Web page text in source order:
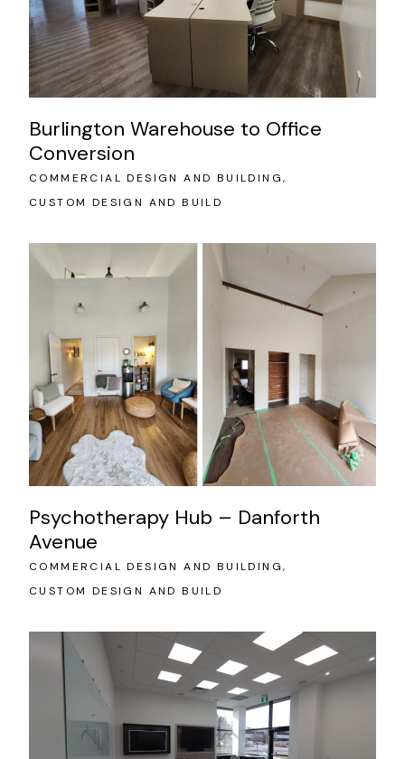
Burlington Warehouse to Office
Conversion
COMMERCIAL DESIGN AND BUILDING
CUSTOM DESIGN AND BUILD
Psychotherapy Hub – Danforth
Avenue
COMMERCIAL DESIGN AND BUILDING
CUSTOM DESIGN AND BUILD